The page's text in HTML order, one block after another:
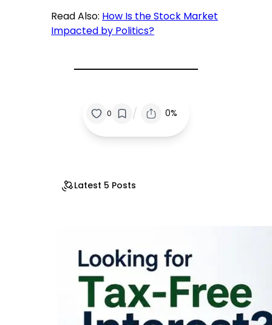
Read Also: How Is the Stock Market
Impacted by Politics?
0 / 0%
Latest 5 Posts